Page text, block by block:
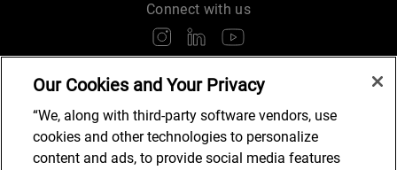
Connect with us
Job Search
Our Cookies and Your Privacy
“We, along with third-party software vendors, use
cookies and other technologies to personalize
content and ads, to provide social media features